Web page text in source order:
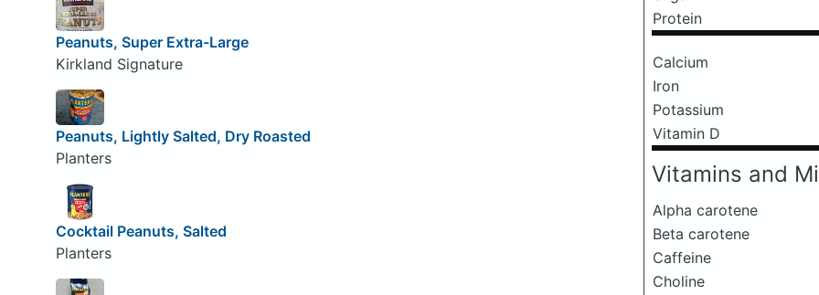
Protein
Calcium
Iron
Potassium
Vitamin D
Vitamins and
Alpha carotene
Beta carotene
Caffeine
Choline
Peanuts, Super Extra-Large
Kirkland Signature
Peanuts, Lightly Salted, Dry Roasted
Planters
Cocktail Peanuts, Salted
Planters